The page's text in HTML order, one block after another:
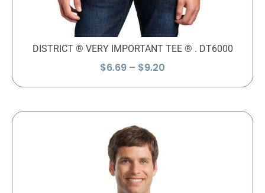
DISTRICT ® VERY IMPORTANT TEE ® . DT6000
$6.69 – $9.20
through